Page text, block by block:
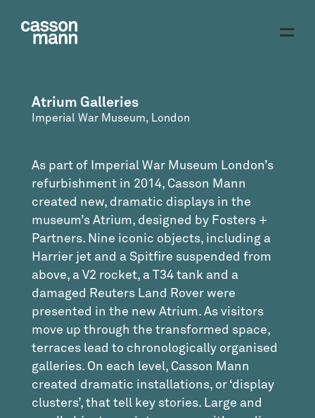
Atrium Galleries
Imperial War Museum, London
As part of Imperial War Museum London’s
refurbishment in 2014, Casson Mann
created new, dramatic displays in the
museum’s Atrium, designed by Fosters +
Partners. Nine iconic objects, including a
Harrier jet and a Spitfire suspended from
above, a V2 rocket, a T34 tank and a
damaged Reuters Land Rover were
presented in the new Atrium. As visitors
move up through the transformed space,
terraces lead to chronologically organised
galleries. On each level, Casson Mann
created dramatic installations, or ‘display
clusters’, that tell key stories. Large and